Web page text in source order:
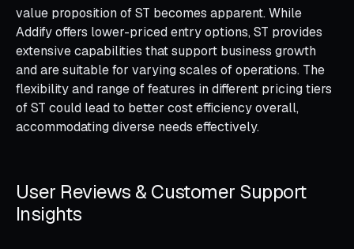
value proposition of ST becomes apparent. While
Addify offers lower-priced entry options, ST provides
extensive capabilities that support business growth
and are suitable for varying scales of operations. The
flexibility and range of features in different pricing tiers
of ST could lead to better cost efficiency overall,
accommodating diverse needs effectively.
User Reviews & Customer Support
Insights